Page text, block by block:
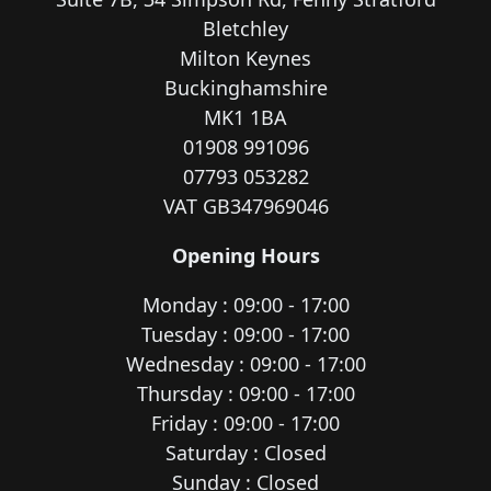
Bletchley
Milton Keynes
Buckinghamshire
MK1 1BA
01908 991096
07793 053282
VAT GB347969046
Opening Hours
Monday : 09:00 - 17:00
Tuesday : 09:00 - 17:00
Wednesday : 09:00 - 17:00
Thursday : 09:00 - 17:00
Friday : 09:00 - 17:00
Saturday : Closed
Sunday : Closed